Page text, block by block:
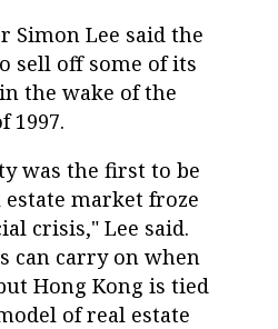
Simon Lee said the
sell off some of its
the wake of the
1997.
was the first to be
market froze
crisis," Lee said.
can carry on when
Hong Kong is tied
of real estate